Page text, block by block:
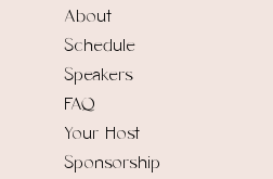
About
Schedule
Speakers
FAQ
Your Host
Sponsorship